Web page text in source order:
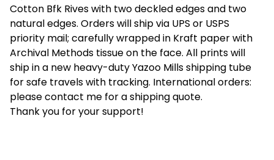
Cotton Bfk Rives with two deckled edges and two
natural edges. Orders will ship via UPS or USPS
priority mail; carefully wrapped in Kraft paper with
Archival Methods tissue on the face. All prints will
ship in a new heavy-duty Yazoo Mills shipping tube
for safe travels with tracking. International orders:
please contact me for a shipping quote.
Thank you for your support!